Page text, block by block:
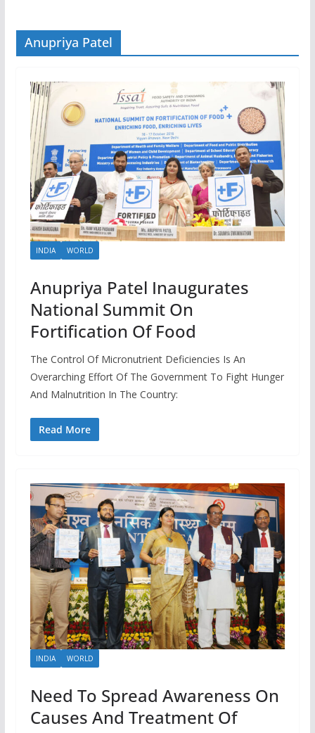
Anupriya Patel
INDIA WORLD
Anupriya Patel Inaugurates
National Summit On
Fortification Of Food
The Control Of Micronutrient Deficiencies Is An
Overarching Effort Of The Government To Fight Hunger
And Malnutrition In The Country:
Read More
INDIA WORLD
Need To Spread Awareness On
Causes And Treatment Of